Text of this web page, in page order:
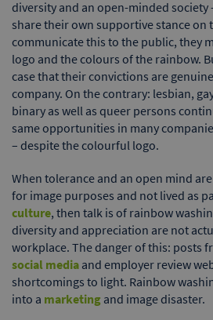
diversity and an open-minded society
share their own supportive stance on
communicate this to the public, they
logo and the colours of the rainbow.
case that their convictions are
company. On the contrary: lesbian,
binary as well as queer persons
same opportunities in many
– despite the colourful logo.
When tolerance and an open mind
for image purposes and not lived as
culture, then talk is of rainbow
diversity and appreciation are not
workplace. The danger of this: posts
social media and employer review
shortcomings to light. Rainbow
into a marketing and image disaster.